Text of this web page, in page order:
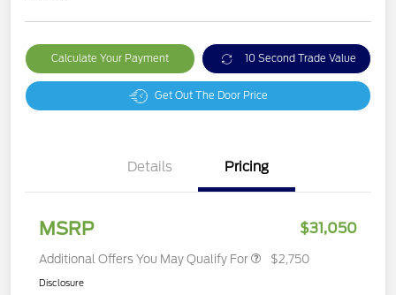
Calculate Your Payment 10 Second Trade Value
Get Out The Door Price
Details Pricing
MSRP $31,050
Additional Offers You May Qualify For $2,750
Disclosure